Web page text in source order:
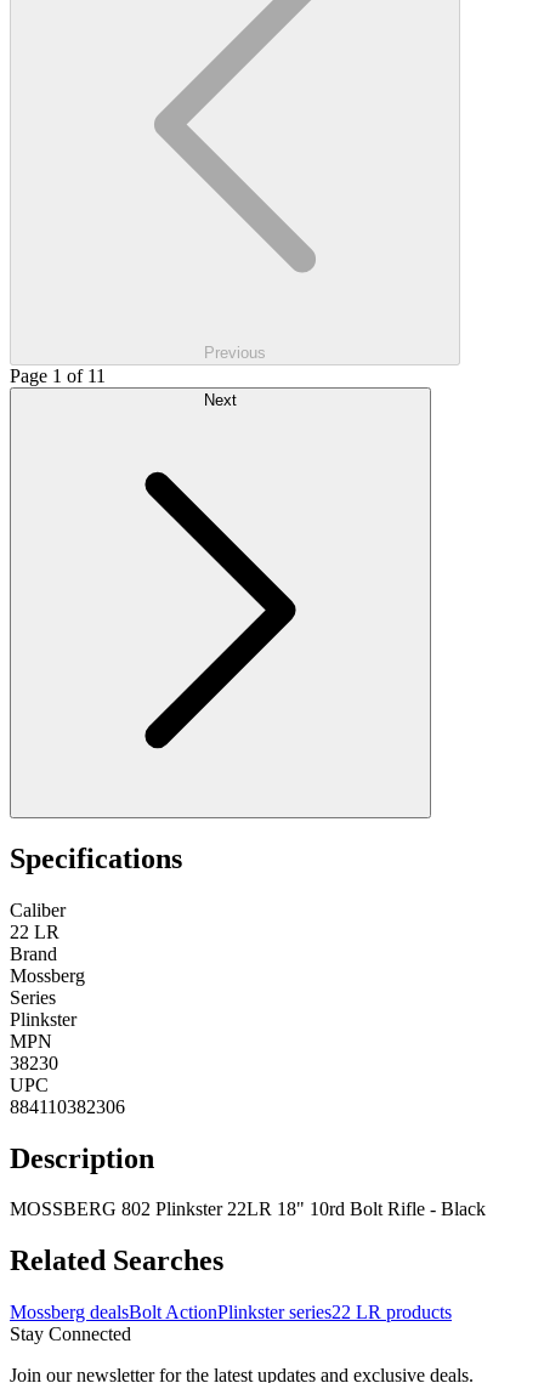
Previous
Page 1 of 11
Specifications
Caliber
22 LR
Brand
Mossberg
Series
Plinkster
MPN
38230
UPC
884110382306
Description
MOSSBERG 802 Plinkster 22LR 18" 10rd Bolt Rifle - Black
Related Searches
Mossberg dealsBolt ActionPlinkster series22 LR products
Stay Connected
Join our newsletter for the latest updates and exclusive deals.